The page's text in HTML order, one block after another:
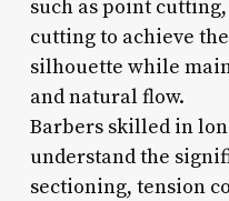
such as point
cutting to achieve
silhouette while
and natural flow.
Barbers skilled in
understand the
sectioning, tension